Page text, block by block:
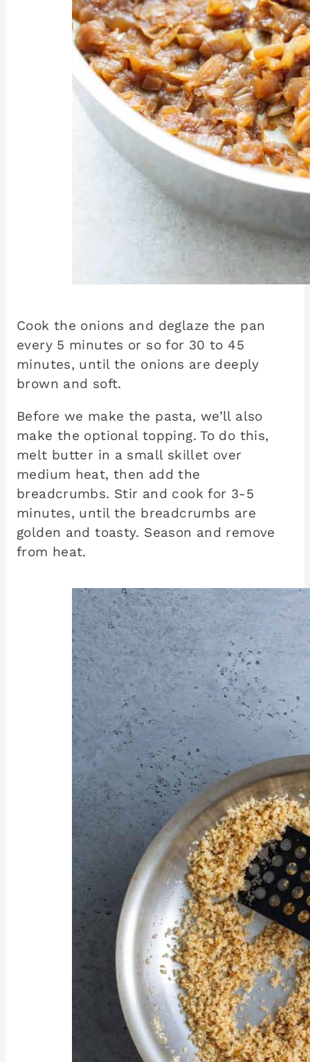
Cook the onions and deglaze the pan
every 5 minutes or so for 30 to 45
minutes, until the onions are deeply
brown and soft.
Before we make the pasta, we’ll also
make the optional topping. To do this,
melt butter in a small skillet over
medium heat, then add the
breadcrumbs. Stir and cook for 3-5
minutes, until the breadcrumbs are
golden and toasty. Season and remove
from heat.